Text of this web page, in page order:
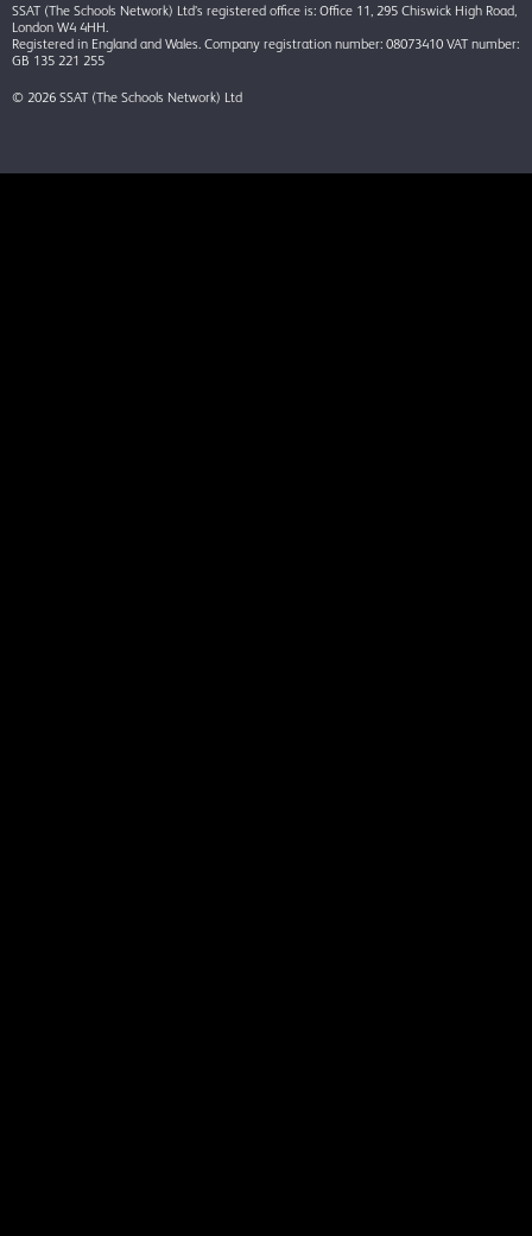
SSAT (The Schools Network) Ltd’s registered office is: Office 11, 295 Chiswick High Road,
London W4 4HH.
Registered in England and Wales. Company registration number: 08073410 VAT number:
GB 135 221 255
© 2026 SSAT (The Schools Network) Ltd